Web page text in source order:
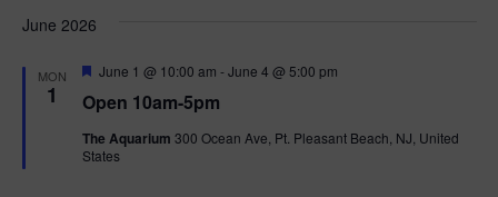
June 2026
MON
1 Open 10am-5pm
F
a
u
r
June 1 @ 10:00 am -June 4 @ 5:00 pm
The Aquarium 300 Ocean Ave, Pt. Pleasant Beach, NJ, United
States